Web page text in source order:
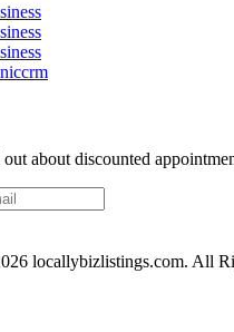
about discounted
locallybizlistings.com. All